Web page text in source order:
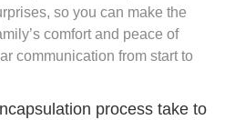
so you can make the
comfort and peace of
communication from start to
process take to